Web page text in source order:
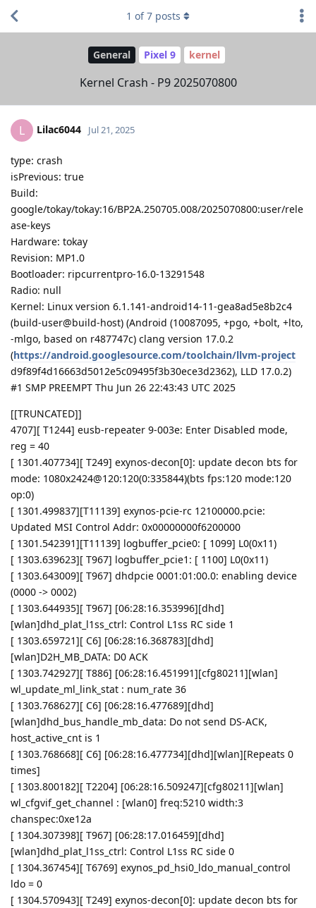
General Pixel 9 kernel
Kernel Crash - P9 2025070800
1 of7 posts
L Lilac6044 Jul 21, 2025
type: crash
isPrevious: true
Build:
google/tokay/tokay:16/BP2A.250705.008/2025070800:user/rele
ase-keys
Hardware: tokay
Revision: MP1.0
Bootloader: ripcurrentpro-16.0-13291548
Radio: null
Kernel: Linux version 6.1.141-android14-11-gea8ad5e8b2c4
(build-user@build-host) (Android (10087095, +pgo, +bolt, +lto,
-mlgo, based on r487747c) clang version 17.0.2
(https://android.googlesource.com/toolchain/llvm-project
d9f89f4d16663d5012e5c09495f3b30ece3d2362), LLD 17.0.2)
#1 SMP PREEMPT Thu Jun 26 22:43:43 UTC 2025
[[TRUNCATED]]
4707][ T1244] eusb-repeater 9-003e: Enter Disabled mode,
reg = 40
[ 1301.407734][ T249] exynos-decon[0]: update decon bts for
mode: 1080x2424@120:120(0:335844)(bts fps:120 mode:120
op:0)
[ 1301.499837][T11139] exynos-pcie-rc 12100000.pcie:
Updated MSI Control Addr: 0x00000000f6200000
[ 1301.542391][T11139] logbuffer_pcie0: [ 1099] L0(0x11)
[ 1303.639623][ T967] logbuffer_pcie1: [ 1100] L0(0x11)
[ 1303.643009][ T967] dhdpcie 0001:01:00.0: enabling device
(0000 -> 0002)
[ 1303.644935][ T967] [06:28:16.353996][dhd]
[wlan]dhd_plat_l1ss_ctrl: Control L1ss RC side 1
[ 1303.659721][ C6] [06:28:16.368783][dhd]
[wlan]D2H_MB_DATA: D0 ACK
[ 1303.742927][ T886] [06:28:16.451991][cfg80211][wlan]
wl_update_ml_link_stat : num_rate 36
[ 1303.768627][ C6] [06:28:16.477689][dhd]
[wlan]dhd_bus_handle_mb_data: Do not send DS-ACK,
host_active_cnt is 1
[ 1303.768668][ C6] [06:28:16.477734][dhd][wlan][Repeats 0
times]
[ 1303.800182][ T2204] [06:28:16.509247][cfg80211][wlan]
wl_cfgvif_get_channel : [wlan0] freq:5210 width:3
chanspec:0xe12a
[ 1304.307398][ T967] [06:28:17.016459][dhd]
[wlan]dhd_plat_l1ss_ctrl: Control L1ss RC side 0
[ 1304.367454][ T6769] exynos_pd_hsi0_ldo_manual_control
ldo = 0
[ 1304.570943][ T249] exynos-decon[0]: update decon bts for